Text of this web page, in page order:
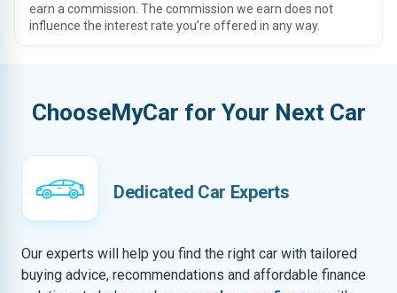
earn a commission. The commission we earn does not
influence the interest rate you’re offered in any way.
ChooseMyCar for Your Next Car
Dedicated Car Experts
Our experts will help you find the right car with tailored
buying advice, recommendations and affordable finance